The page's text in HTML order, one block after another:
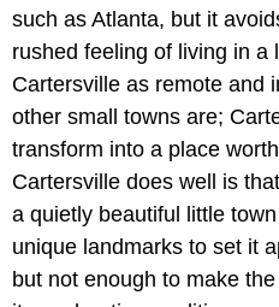
such as Atlanta, but it
rushed feeling of living in a
Cartersville as remote and
other small towns are;
transform into a place
Cartersville does well is
a quietly beautiful little
unique landmarks to set it
but not enough to make